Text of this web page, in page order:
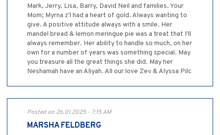
Mark, Jerry, Lisa, Barry, David Neil and families. Your
Mom; Myrna z'l had a heart of gold. Always wanting to
give. A positive attitude always with a smile. Her
mandel bread & lemon meringue pie was a treat that I'll
always remember. Her ability to handle so much, on her
own for a number of years was something special. May
you treasure all the great things she did. May her
Neshamah have an Aliyah. All our love Zev & Alyssa Pilc
Posted on 26.01.2025 - 7:15 AM
MARSHA FELDBERG